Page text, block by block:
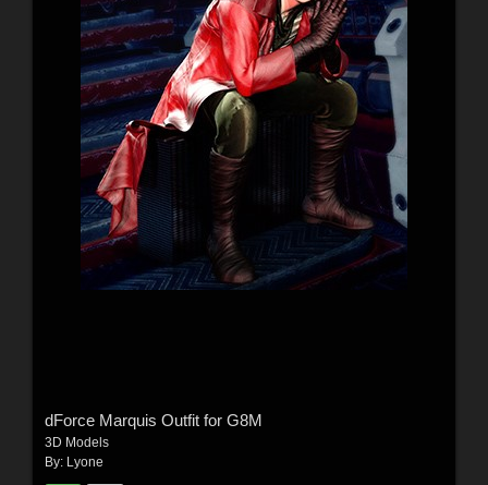
dForce Marquis Outfit for G8M
3D Models
By: Lyone